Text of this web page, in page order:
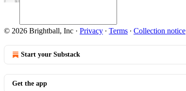
© 2026 Brightball, Inc · Privacy ∙ Terms ∙ Collection notice
Start your Substack
Get the app